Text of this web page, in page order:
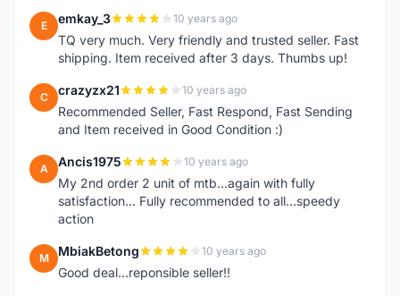
E emkay_3 10 years ago
TQ very much. Very friendly and trusted seller. Fast
shipping. Item received after 3 days. Thumbs up!
C crazyzx21 10 years ago
Recommended Seller, Fast Respond, Fast Sending
and Item received in Good Condition :)
A Ancis1975 10 years ago
My 2nd order 2 unit of mtb...again with fully
satisfaction... Fully recommended to all...speedy
action
M MbiakBetong 10 years ago
Good deal...reponsible seller!!